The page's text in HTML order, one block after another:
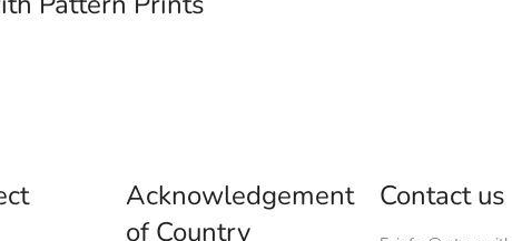
Acknowledgement
of Country
Contact us